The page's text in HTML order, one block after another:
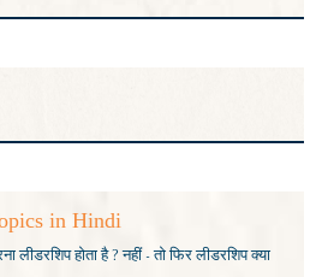
in Hindi
लीडरशिप होता है ? नहीं - तो फिर लीडरशिप क्या